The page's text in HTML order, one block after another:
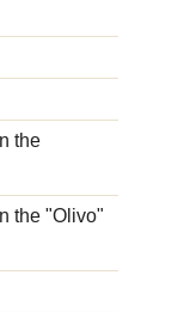
the
the "Olivo"